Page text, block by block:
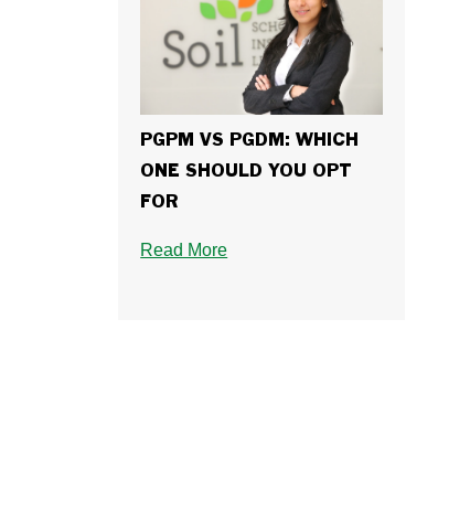
PGPM VS PGDM: WHICH
ONE SHOULD YOU OPT
FOR
Read More